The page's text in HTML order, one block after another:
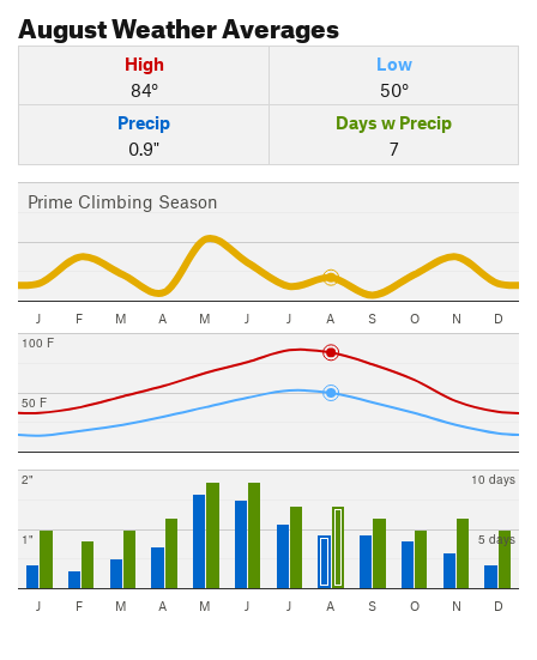
AugustWeather Averages
High
84°
Low
50°
Precip
0.9"
Days w Precip
7
Prime Climbing Season
J F M A M J J A S O N D
50 F
100 F
1"
2"
5 days
10 days
J F M A M J J A S O N D